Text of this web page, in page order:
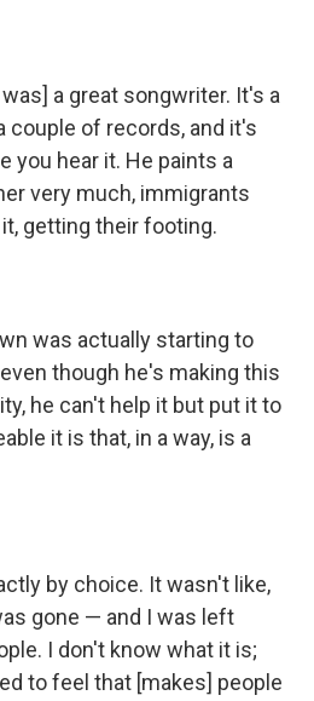
was] a great songwriter. It's a
couple of records, and it's
you hear it. He paints a
very much, immigrants
getting their footing.
was actually starting to
though he's making this
he can't help it but put it to
it is that, in a way, is a
by choice. It wasn't like,
gone — and I was left
I don't know what it is;
to feel that [makes] people